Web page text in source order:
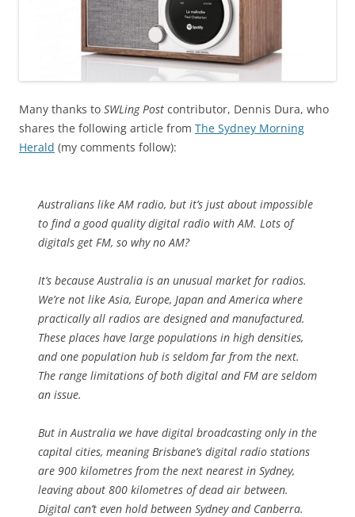
Many thanks to SWLing Post contributor, Dennis Dura, who
shares the following article from The Sydney Morning
Herald (my comments follow):
Australians like AM radio, but it’s just about impossible
to find a good quality digital radio with AM. Lots of
digitals get FM, so why no AM?
It’s because Australia is an unusual market for radios.
We’re not like Asia, Europe, Japan and America where
practically all radios are designed and manufactured.
These places have large populations in high densities,
and one population hub is seldom far from the next.
The range limitations of both digital and FM are seldom
an issue.
But in Australia we have digital broadcasting only in the
capital cities, meaning Brisbane’s digital radio stations
are 900 kilometres from the next nearest in Sydney,
leaving about 800 kilometres of dead air between.
Digital can’t even hold between Sydney and Canberra.